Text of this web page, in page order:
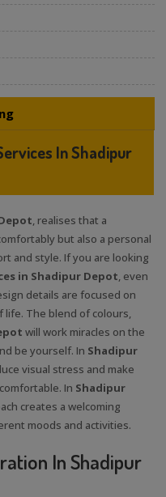
In Shadipur
, realises that a
but also a personal
and style. If you are looking
in Shadipur Depot, even
details are focused on
life. The blend of colours,
will work miracles on the
be yourself. In Shadipur
visual stress and make
In Shadipur
creates a welcoming
moods and activities.
In Shadipur